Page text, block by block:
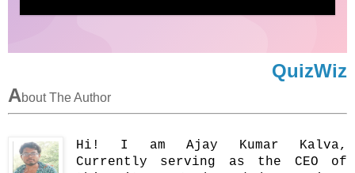
QuizWiz
About The Author
Hi! I am Ajay Kumar Kalva,
Currently serving as the CEO of